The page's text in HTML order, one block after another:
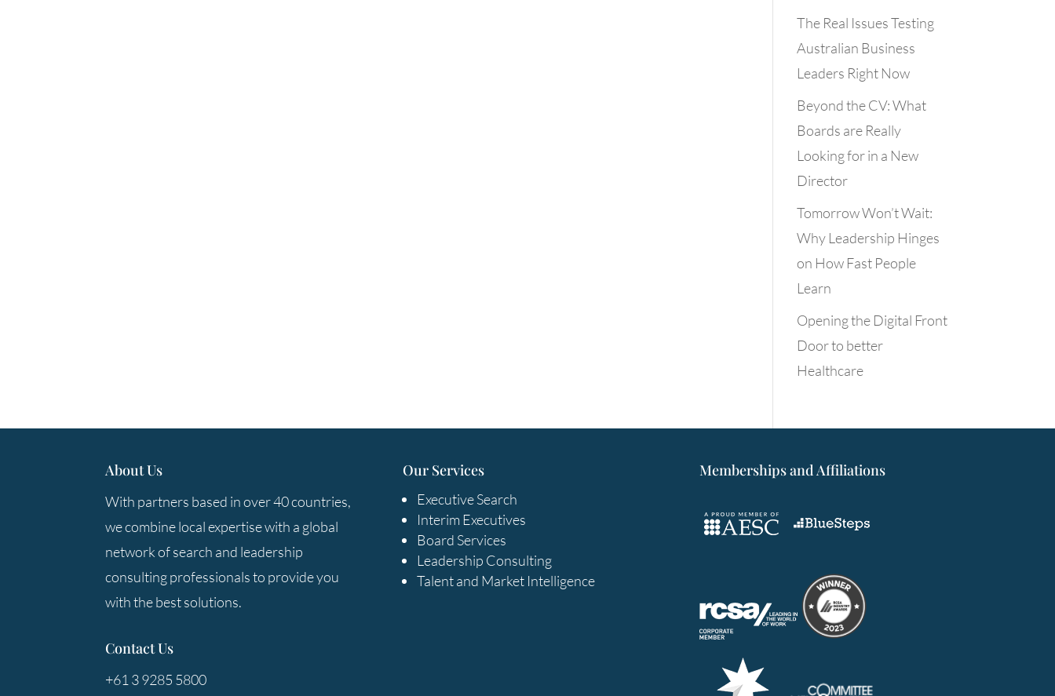
The Real Issues Testing
Australian Business
Leaders Right Now
Beyond the CV: What
Boards are Really
Looking for in a New
Director
Tomorrow Won’t Wait:
Why Leadership Hinges
on How Fast People
Learn
Opening the Digital Front
Door to better
Healthcare
About Us
With partners based in over 40 countries,
we combine local expertise with a global
network of search and leadership
consulting professionals to provide you
with the best solutions.
Contact Us
+61 3 9285 5800
Our Services
Executive Search
Interim Executives
Board Services
Leadership Consulting
Talent and Market Intelligence
Memberships and Affiliations